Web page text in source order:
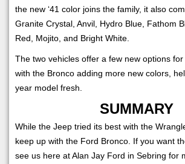
the new ‘41 color joins the family, it also
Granite Crystal, Anvil, Hydro Blue, Fathom
Red, Mojito, and Bright White.
The two vehicles offer a few new options for
with the Bronco adding more new colors,
year model fresh.
SUMMARY
While the Jeep tried its best with the
keep up with the Ford Bronco. If you want
see us here at Alan Jay Ford in Sebring for